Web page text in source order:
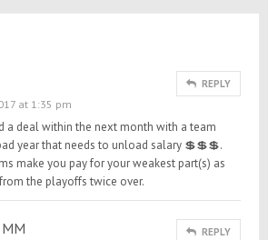
REPLY
at 1:35 pm
a deal within the next month with a team
year that needs to unload salary 💲💲💲.
make you pay for your weakest part(s) as
the playoffs twice over.
MM REPLY